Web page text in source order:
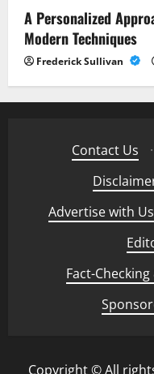
A Personalized
Modern Techniques
Frederick Sullivan
Contact Us ·
Advertise with Us
Fact-
Copyright © All